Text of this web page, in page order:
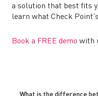
a solution that best fits
learn what Check
Book a FREE demo with
What is the difference